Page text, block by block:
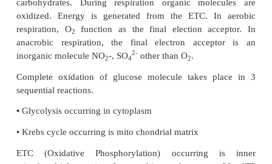
Summary
The sum of all chemical reactions within a living
known as Metabolism. Biochemical pathway that
both anabolism and catabolism are called
pathways, meaning that they are dual purpose.
are catalyzed by different enzymes.
chemical reactions by lowering the activation